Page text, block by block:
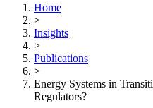
Home
>
Insights
>
Publications
>
Energy Systems in
Regulators?